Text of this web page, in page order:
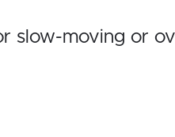
slow-moving or